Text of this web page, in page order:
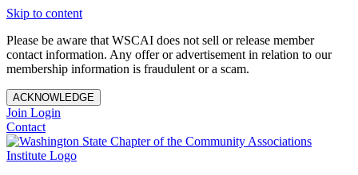
Skip to content
Please be aware that WSCAI does not sell or release member
contact information. Any offer or advertisement in relation to our
membership information is fraudulent or a scam.
ACKNOWLEDGE
Join Login
Contact